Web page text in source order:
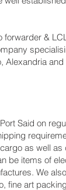
&
Alexandria
Said on
as well
items of
We
fine art